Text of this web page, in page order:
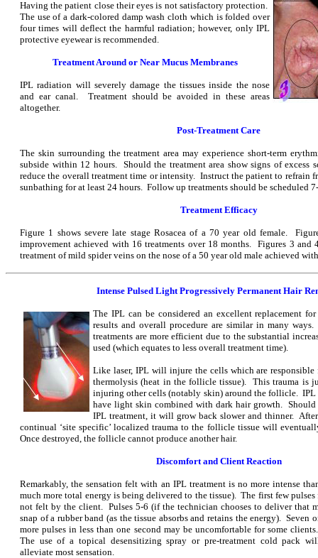
Having the patient close their eyes is not satisfactory protection.
The use of a dark-colored damp wash cloth which is folded over
four times will deflect the harmful radiation; however, only IPL
protective eyewear is recommended.
Treatment Around or Near Mucus Membranes
IPL radiation will severely damage the tissues inside the nose
and ear canal. Treatment should be avoided in these areas
altogether.
Post-Treatment Care
The skin surrounding the treatment area may experience short-term
subside within 12 hours. Should the treatment area show signs of excess
reduce the overall treatment time or intensity. Instruct the patient to refrain
sunbathing for at least 24 hours. Follow up treatments should be scheduled
Treatment Efficacy
Figure 1 shows severe late stage Rosacea of a 70 year old female.
improvement achieved with 16 treatments over 18 months. Figures 3 and
treatment of mild spider veins on the nose of a 50 year old male achieved
Intense Pulsed Light Progressively Permanent Hair
The IPL can be considered an excellent replacement
results and overall procedure are similar in many
treatments are more efficient due to the substantial
used (which equates to less overall treatment time).
Like laser, IPL will injure the cells which are
thermolysis (heat in the follicle tissue). This trauma is
injuring other cells (notably skin) around the follicle. IPL
have light skin combined with dark hair growth.
IPL treatment, it will grow back slower and thinner. After
continual ‘site specific’ localized trauma to the follicle tissue will
Once destroyed, the follicle cannot produce another hair.
Discomfort and Client Reaction
Remarkably, the sensation felt with an IPL treatment is no more intense
much more total energy is being delivered to the tissue). The first few
not felt by the client. Pulses 5-6 (if the technician chooses to deliver that
snap of a rubber band (as the tissue absorbs and retains the energy). Seven
more pulses in less than one second may be uncomfortable for some
The use of a topical desensitizing spray or pre-treatment cold pack
alleviate most sensation.